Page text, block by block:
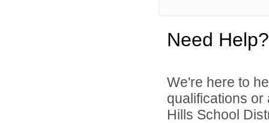
Need Help?
We're here to
qualifications
Hills School